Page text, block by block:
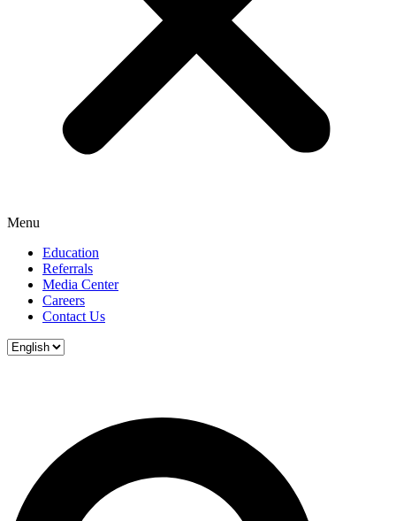
Menu
Education
Referrals
Media Center
Careers
Contact Us